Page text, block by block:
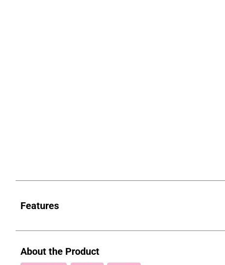
Features
About the Product